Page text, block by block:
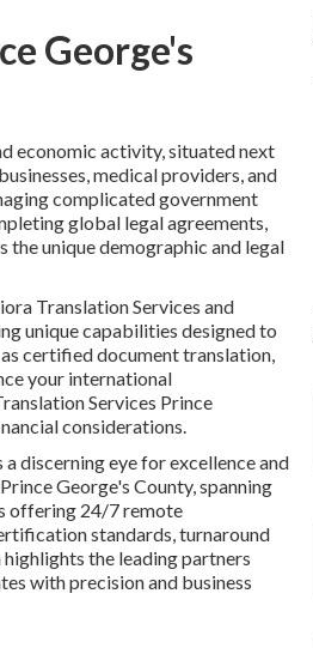
George's
economic activity, situated next
medical providers, and
complicated government
global legal agreements,
unique demographic and legal
Translation Services and
unique capabilities designed to
certified document translation,
your international
Services Prince
considerations.
discerning eye for excellence and
George's County, spanning
offering 24/7 remote
standards, turnaround
the leading partners
with precision and business